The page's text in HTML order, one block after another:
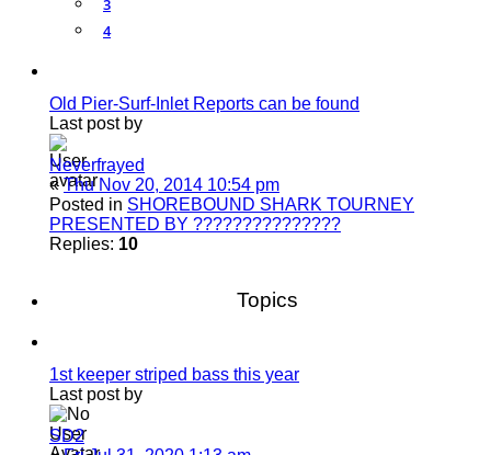
3
4
Old Pier-Surf-Inlet Reports can be found
Last post by
Neverfrayed
«Thu Nov 20, 2014 10:54 pm
Posted in SHOREBOUND SHARK TOURNEY
PRESENTED BY ???????????????
Replies: 10
Topics
1st keeper striped bass this year
Last post by
SD2